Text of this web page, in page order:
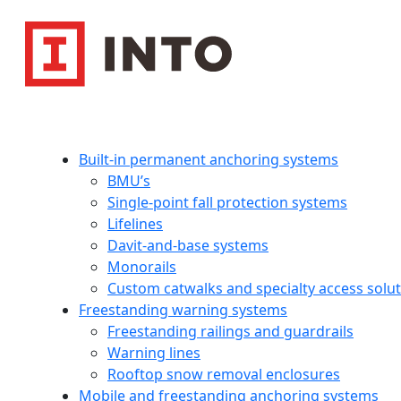
Built-in permanent anchoring systems
BMU’s
Single-point fall protection systems
Lifelines
Davit-and-base systems
Monorails
Custom catwalks and specialty access
Freestanding warning systems
Freestanding railings and guardrails
Warning lines
Rooftop snow removal enclosures
Mobile and freestanding anchoring systems